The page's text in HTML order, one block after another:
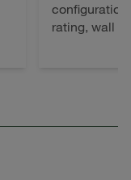
rating, wall